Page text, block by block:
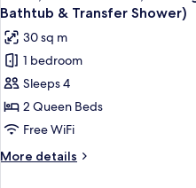
Hearing
Balcony
all
photos
for
Room,
2
Queen
Beds,
Hearing
Accessible
Bathtub & Transfer Shower)
30 sq m
1 bedroom
Sleeps 4
2 Queen Beds
Free WiFi
More details
More